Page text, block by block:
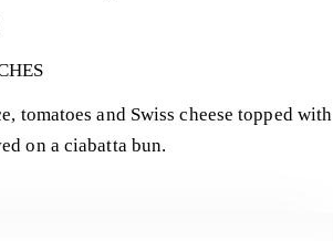
tomatoes and Swiss cheese topped with
on a ciabatta bun.